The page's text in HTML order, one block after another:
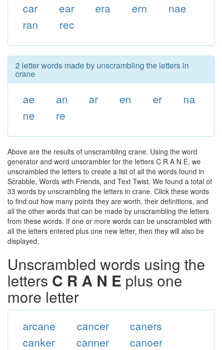
car
ear era ern
nae
ran
rec
2 letter words made by unscrambling the letters in
crane
ae an ar en er
na
ne
re
Above are the results of unscrambling crane. Using the word
generator and word unscrambler for the letters C R A N E, we
unscrambled the letters to create a list of all the words found in
Scrabble, Words with Friends, and Text Twist. We found a total of
33 words by unscrambling the letters in crane. Click these words
to find out how many points they are worth, their definitions, and
all the other words that can be made by unscrambling the letters
from these words. If one or more words can be unscrambled with
all the letters entered plus one new letter, then they will also be
displayed.
Unscrambled words using the
letters C R A N E plus one
more letter
arcane cancer
caners
canker
canner
canoer